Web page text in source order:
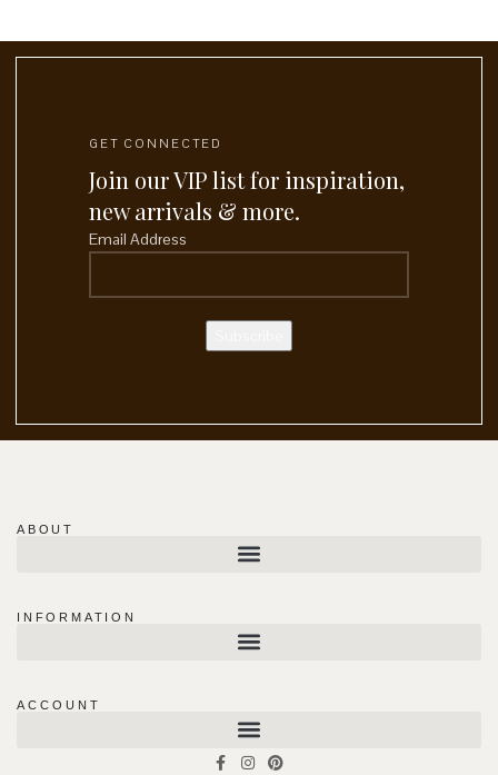
GET CONNECTED
Join our VIP list for inspiration,
new arrivals & more.
Email Address
ABOUT
INFORMATION
ACCOUNT